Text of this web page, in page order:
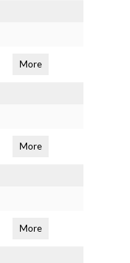
More
More
More